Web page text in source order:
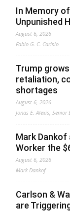
In Memory of
Unpunished
August 6, 2026
Fabio G. C. Carisio
Trump
retaliation,
shortages
August 6, 2026
Jonas E. Alexis, Senior
Mark Dankof
Worker the
August 6, 2026
Mark Dankof
Carlson &
are